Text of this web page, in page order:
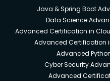
Java & Spring Boot
Data Science
Advanced Certification in
Advanced Certification
Advanced
Cyber Security
Advanced